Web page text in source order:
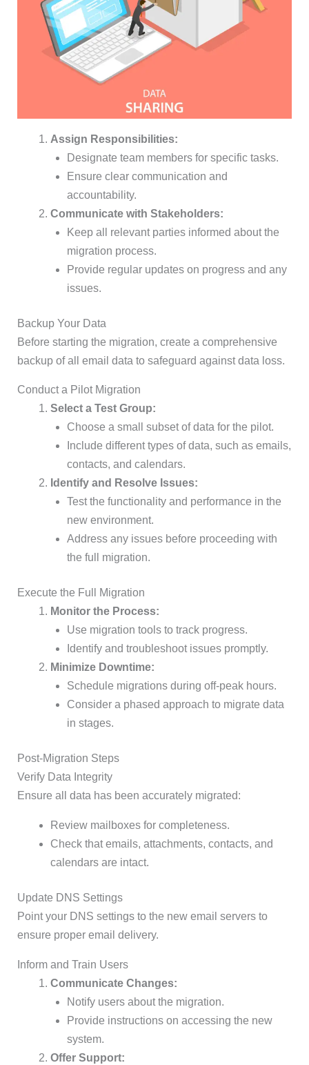
Assign Responsibilities:
Designate team members for specific tasks.
Ensure clear communication and
accountability.
Communicate with Stakeholders:
Keep all relevant parties informed about the
migration process.
Provide regular updates on progress and any
issues.
Backup Your Data
Before starting the migration, create a comprehensive
backup of all email data to safeguard against data loss.
Conduct a Pilot Migration
Select a Test Group:
Choose a small subset of data for the pilot.
Include different types of data, such as emails,
contacts, and calendars.
Identify and Resolve Issues:
Test the functionality and performance in the
new environment.
Address any issues before proceeding with
the full migration.
Execute the Full Migration
Monitor the Process:
Use migration tools to track progress.
Identify and troubleshoot issues promptly.
Minimize Downtime:
Schedule migrations during off-peak hours.
Consider a phased approach to migrate data
in stages.
Post-Migration Steps
Verify Data Integrity
Ensure all data has been accurately migrated:
Review mailboxes for completeness.
Check that emails, attachments, contacts, and
calendars are intact.
Update DNS Settings
Point your DNS settings to the new email servers to
ensure proper email delivery.
Inform and Train Users
Communicate Changes:
Notify users about the migration.
Provide instructions on accessing the new
system.
Offer Support: